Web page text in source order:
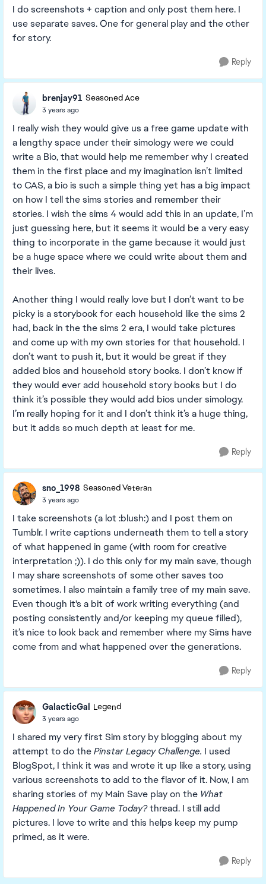
I do screenshots + caption and only post them here. I
use separate saves. One for general play and the other
for story.
Reply
brenjay91 Seasoned Ace
3 years ago
I really wish they would give us a free game update with
a lengthy space under their simology were we could
write a Bio, that would help me remember why I created
them in the first place and my imagination isn’t limited
to CAS, a bio is such a simple thing yet has a big impact
on how I tell the sims stories and remember their
stories. I wish the sims 4 would add this in an update, I’m
just guessing here, but it seems it would be a very easy
thing to incorporate in the game because it would just
be a huge space where we could write about them and
their lives.
Another thing I would really love but I don’t want to be
picky is a storybook for each household like the sims 2
had, back in the the sims 2 era, I would take pictures
and come up with my own stories for that household. I
don’t want to push it, but it would be great if they
added bios and household story books. I don’t know if
they would ever add household story books but I do
think it’s possible they would add bios under simology.
I’m really hoping for it and I don’t think it’s a huge thing,
but it adds so much depth at least for me.
Reply
sno_1998 Seasoned Veteran
3 years ago
I take screenshots (a lot :blush:) and I post them on
Tumblr. I write captions underneath them to tell a story
of what happened in game (with room for creative
interpretation ;)). I do this only for my main save, though
I may share screenshots of some other saves too
sometimes. I also maintain a family tree of my main save.
Even though it's a bit of work writing everything (and
posting consistently and/or keeping my queue filled),
it’s nice to look back and remember where my Sims have
come from and what happened over the generations.
Reply
GalacticGal Legend
3 years ago
I shared my very first Sim story by blogging about my
attempt to do thePinstar Legacy Challenge. I used
BlogSpot, I think it was and wrote it up like a story, using
various screenshots to add to the flavor of it. Now, I am
sharing stories of my Main Save play on the What
Happened In Your Game Today?thread. I still add
pictures. I love to write and this helps keep my pump
primed, as it were.
Reply